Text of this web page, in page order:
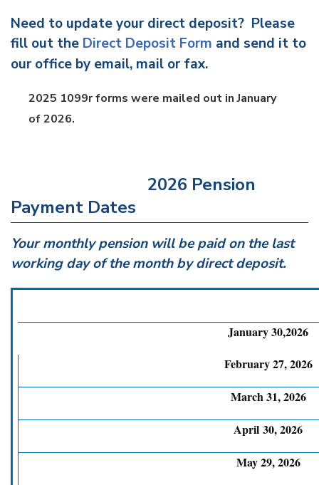
Need to update your direct deposit? Please
fill out the Direct Deposit Form and send it to
our office by email, mail or fax.
2025 1099r forms were mailed out in January
of 2026.
2026 Pension
Payment Dates
Your monthly pension will be paid on the last
working day of the month by direct deposit.
January 30,2026
February 27, 2026
March 31, 2026
April 30, 2026
May 29, 2026